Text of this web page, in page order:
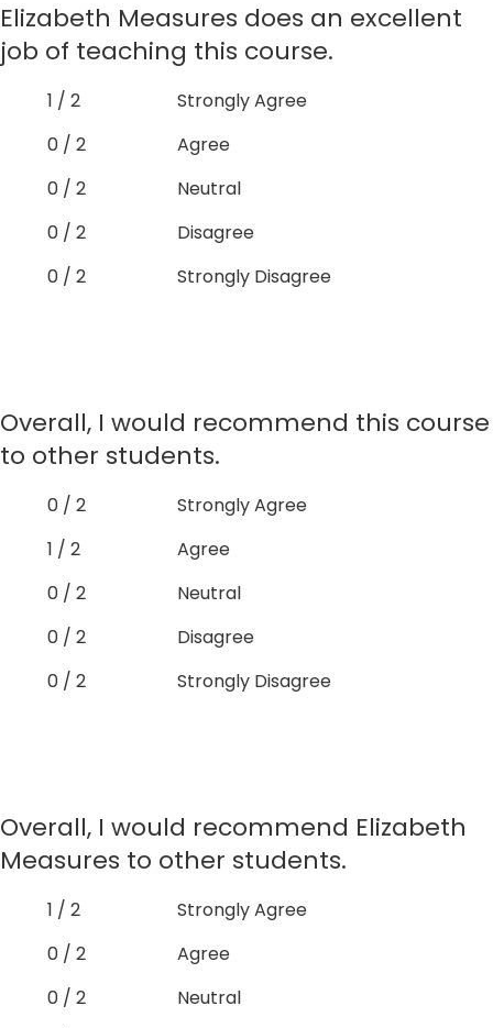
Elizabeth Measures does an excellent
job of teaching this course.
1 / 2
Strongly Agree
0 / 2
Agree
0 / 2
Neutral
0 / 2
Disagree
0 / 2
Strongly Disagree
Overall, I would recommend this course
to other students.
0 / 2
Strongly Agree
1 / 2
Agree
0 / 2
Neutral
0 / 2
Disagree
0 / 2
Strongly Disagree
Overall, I would recommend Elizabeth
Measures to other students.
1 / 2
Strongly Agree
0 / 2
Agree
0 / 2
Neutral